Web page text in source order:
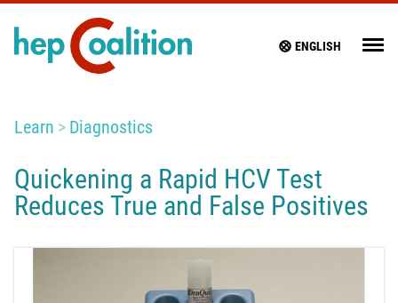
ENGLISH
Learn Diagnostics
Quickening a Rapid HCV Test
Reduces True and False Positives